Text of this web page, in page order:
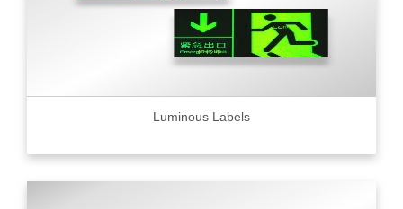
Luminous Labels